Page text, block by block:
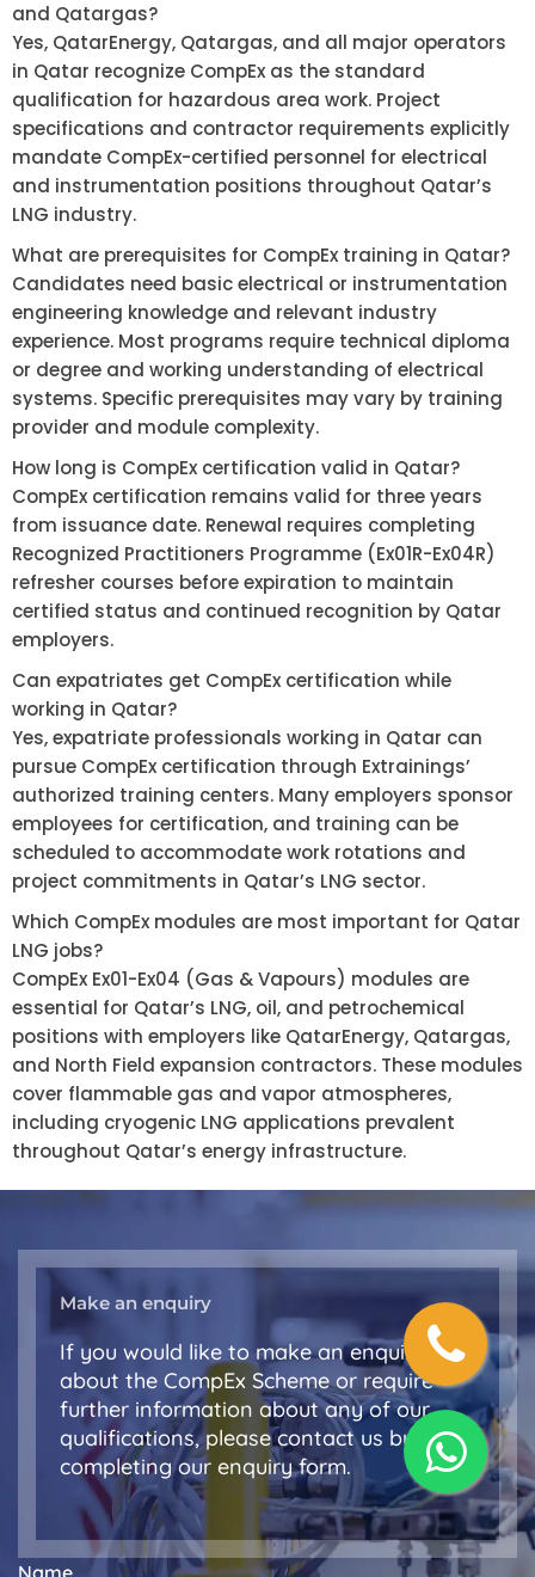
and Qatargas?
Yes, QatarEnergy, Qatargas, and all major operators
in Qatar recognize CompEx as the standard
qualification for hazardous area work. Project
specifications and contractor requirements explicitly
mandate CompEx-certified personnel for electrical
and instrumentation positions throughout Qatar’s
LNG industry.
What are prerequisites for CompEx training in Qatar?
Candidates need basic electrical or instrumentation
engineering knowledge and relevant industry
experience. Most programs require technical diploma
or degree and working understanding of electrical
systems. Specific prerequisites may vary by training
provider and module complexity.
How long is CompEx certification valid in Qatar?
CompEx certification remains valid for three years
from issuance date. Renewal requires completing
Recognized Practitioners Programme (Ex01R-Ex04R)
refresher courses before expiration to maintain
certified status and continued recognition by Qatar
employers.
Can expatriates get CompEx certification while
working in Qatar?
Yes, expatriate professionals working in Qatar can
pursue CompEx certification through Extrainings’
authorized training centers. Many employers sponsor
employees for certification, and training can be
scheduled to accommodate work rotations and
project commitments in Qatar’s LNG sector.
Which CompEx modules are most important for Qatar
LNG jobs?
CompEx Ex01-Ex04 (Gas & Vapours) modules are
essential for Qatar’s LNG, oil, and petrochemical
positions with employers like QatarEnergy, Qatargas,
and North Field expansion contractors. These modules
cover flammable gas and vapor atmospheres,
including cryogenic LNG applications prevalent
throughout Qatar’s energy infrastructure.
Make an enquiry
If you would like to make an enquiry
about the CompEx Scheme or require
further information about any of our
qualifications, please contact us by
completing our enquiry form.
Name